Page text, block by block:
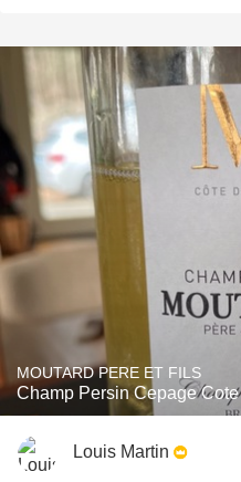
MOUTARD PERE ET FILS
Champ Persin Cepage
Louis Martin